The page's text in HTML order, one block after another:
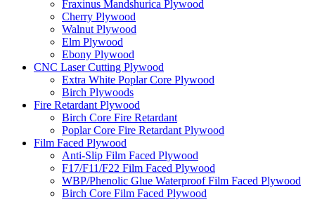
Fraxinus Mandshurica Plywood
Cherry Plywood
Walnut Plywood
Elm Plywood
Ebony Plywood
CNC Laser Cutting Plywood
Extra White Poplar Core Plywood
Birch Plywoods
Fire Retardant Plywood
Birch Core Fire Retardant
Poplar Core Fire Retardant Plywood
Film Faced Plywood
Anti-Slip Film Faced Plywood
F17/F11/F22 Film Faced Plywood
WBP/Phenolic Glue Waterproof Film Faced Plywood
Birch Core Film Faced Plywood